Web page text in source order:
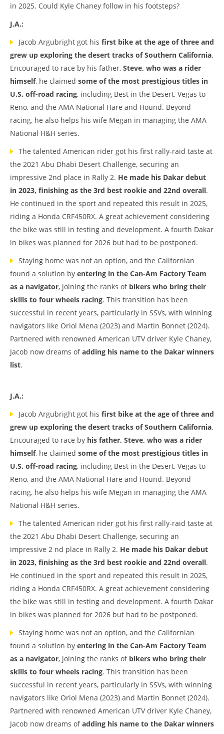
in 2025. Could Kyle Chaney follow in his footsteps?
J.A.:
Jacob Argubright got his first bike at the age of three and
grew up exploring the desert tracks of Southern California.
Encouraged to race by his father, Steve, who was a rider
himself, he claimed some of the most prestigious titles in
U.S. off-road racing, including Best in the Desert, Vegas to
Reno, and the AMA National Hare and Hound. Beyond
racing, he also helps his wife Megan in managing the AMA
National H&H series.
The talented American rider got his first rally-raid taste at
the 2021 Abu Dhabi Desert Challenge, securing an
impressive 2nd place in Rally 2. He made his Dakar debut
in 2023, finishing as the 3rd best rookie and 22nd overall.
He continued in the sport and repeated this result in 2025,
riding a Honda CRF450RX. A great achievement considering
the bike was still in testing and development. A fourth Dakar
in bikes was planned for 2026 but had to be postponed.
Staying home was not an option, and the Californian
found a solution by entering in the Can-Am Factory Team
as a navigator, joining the ranks of bikers who bring their
skills to four wheels racing. This transition has been
successful in recent years, particularly in SSVs, with winning
navigators like Oriol Mena (2023) and Martin Bonnet (2024).
Partnered with renowned American UTV driver Kyle Chaney,
Jacob now dreams ofadding his name to the Dakar winners
list.
J.A.:
Jacob Argubright got his first bike at the age of three and
grew up exploring the desert tracks of Southern California.
Encouraged to race by his father, Steve, who was a rider
himself, he claimed some of the most prestigious titles in
U.S. off-road racing, including Best in the Desert, Vegas to
Reno, and the AMA National Hare and Hound. Beyond
racing, he also helps his wife Megan in managing the AMA
National H&H series.
The talented American rider got his first rally-raid taste at
the 2021 Abu Dhabi Desert Challenge, securing an
impressive 2 nd place in Rally 2. He made his Dakar debut
in 2023, finishing as the 3rd best rookie and 22nd overall.
He continued in the sport and repeated this result in 2025,
riding a Honda CRF450RX. A great achievement considering
the bike was still in testing and development. A fourth Dakar
in bikes was planned for 2026 but had to be postponed.
Staying home was not an option, and the Californian
found a solution by entering in the Can-Am Factory Team
as a navigator, joining the ranks of bikers who bring their
skills to four wheels racing. This transition has been
successful in recent years, particularly in SSVs, with winning
navigators like Oriol Mena (2023) and Martin Bonnet (2024).
Partnered with renowned American UTV driver Kyle Chaney,
Jacob now dreams ofadding his name to the Dakar winners